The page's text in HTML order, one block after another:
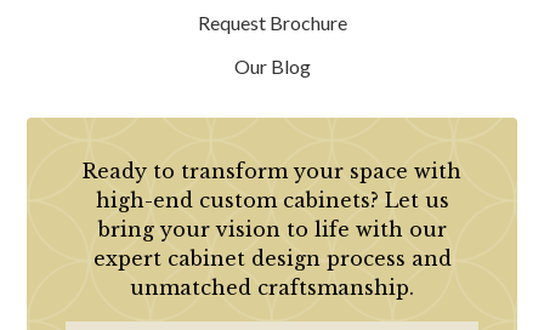
Request Brochure
Our Blog
Ready to transform your space with
high-end custom cabinets? Let us
bring your vision to life with our
expert cabinet design process and
unmatched craftsmanship.